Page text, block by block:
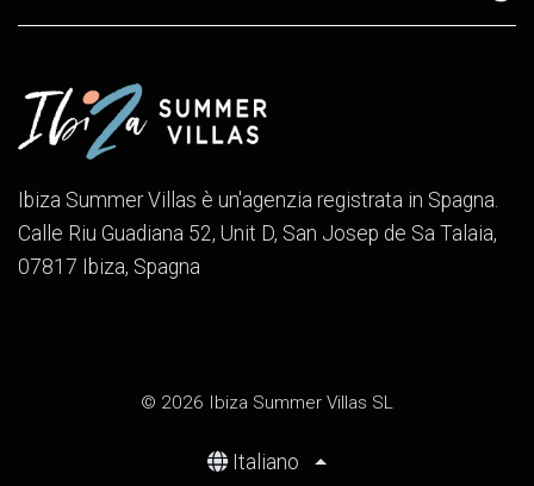
Ibiza Summer Villas è un'agenzia registrata in Spagna.
Calle Riu Guadiana 52, Unit D, San Josep de Sa Talaia,
07817 Ibiza, Spagna
© 2026 Ibiza Summer Villas SL
Italiano